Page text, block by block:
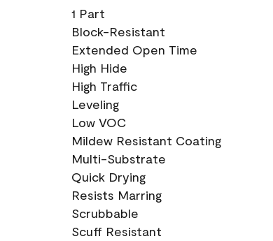
1 Part
Block-Resistant
Extended Open Time
High Hide
High Traffic
Leveling
Low VOC
Mildew Resistant Coating
Multi-Substrate
Quick Drying
Resists Marring
Scrubbable
Scuff Resistant